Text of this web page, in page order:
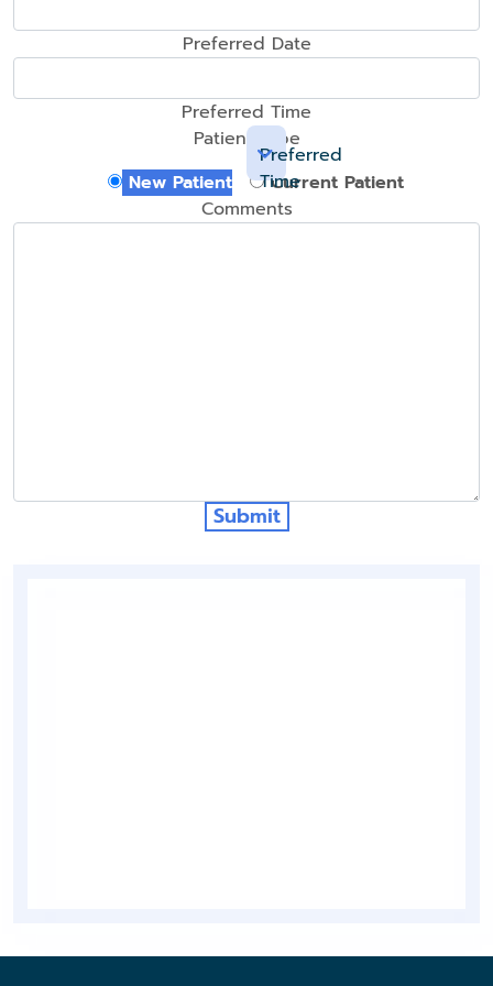
Preferred Date
Preferred Time
Preferred
Time
Patient Type
New Patient
Current Patient
Comments
Submit